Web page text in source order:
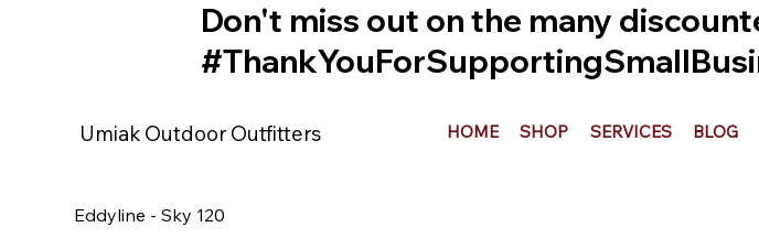
Don't miss out on the many
Umiak Outdoor Outfitters HOME SHOP SERVICES BLOG
Eddyline - Sky 120